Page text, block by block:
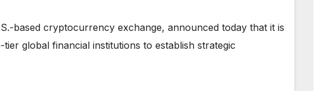
based cryptocurrency exchange, announced today that it is
global financial institutions to establish strategic